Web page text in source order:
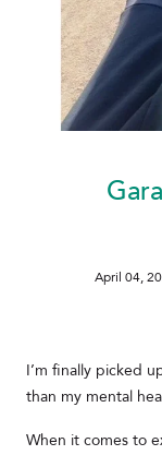
April 04,
I’m finally picked
than my mental
When it comes to